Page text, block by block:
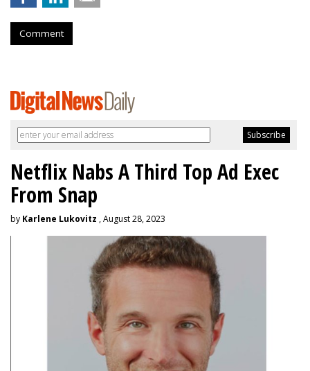
Comment
Netflix Nabs A Third Top Ad Exec
From Snap
by Karlene Lukovitz , August 28, 2023